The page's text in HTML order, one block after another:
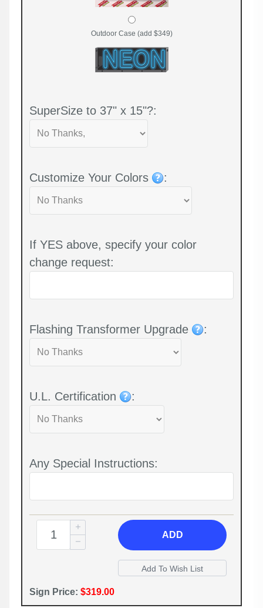
Outdoor Case (add $349)
SuperSize to 37" x 15"?:
Customize Your Colors :
If YES above, specify your color
change request:
Flashing Transformer Upgrade :
U.L. Certification :
Any Special Instructions:
ADD
Sign Price: $319.00